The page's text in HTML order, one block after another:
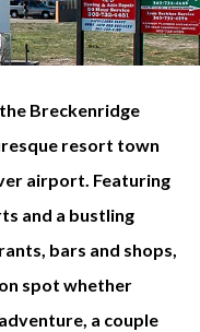
Breckenridge
resort town
airport. Featuring
and a bustling
bars and shops,
spot whether
a couple